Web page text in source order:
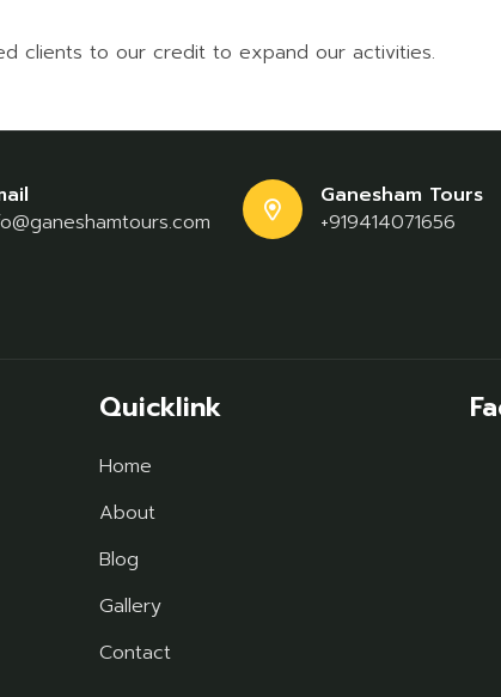
clients to our credit to expand our activities.
Ganesham Tours
+919414071656
Quicklink
Home
About
Blog
Gallery
Contact